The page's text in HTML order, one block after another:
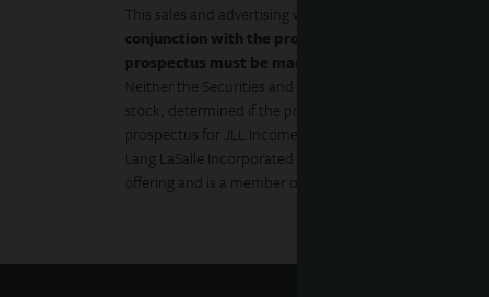
This sales and advertising website is neither an offer
conjunction with the prospectus in order to fully
prospectus must be made available to you in
Neither the Securities and Exchange Commission,
stock, determined if the prospectus is truthful or
prospectus for JLL Income Property Trust (JLLIPT or
Lang LaSalle Incorporated and LaSalle Investment
offering and is a member of FINRA and SIPC.